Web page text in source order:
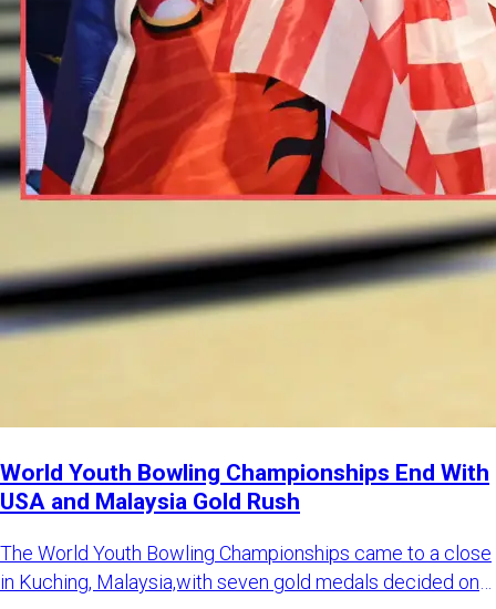
World Youth Bowling Championships End With
USA and Malaysia Gold Rush
The World Youth Bowling Championships came to a close
in Kuching, Malaysia,with seven gold medals decided on